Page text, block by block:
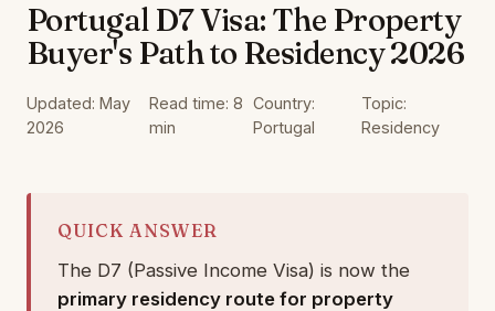
Portugal D7 Visa: The Property
Buyer's Path to Residency 2026
Updated: May
2026
Read time: 8
min
Country:
Portugal
Topic:
Residency
QUICK ANSWER
The D7 (Passive Income Visa) is now the
primary residency route for property